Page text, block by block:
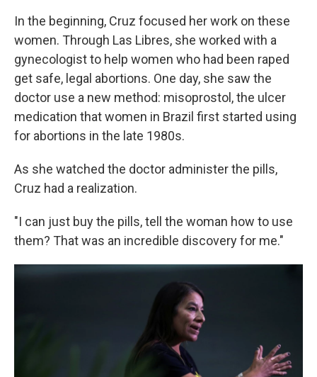
In the beginning, Cruz focused her work on these
women. Through Las Libres, she worked with a
gynecologist to help women who had been raped
get safe, legal abortions. One day, she saw the
doctor use a new method: misoprostol, the ulcer
medication that women in Brazil first started using
for abortions in the late 1980s.
As she watched the doctor administer the pills,
Cruz had a realization.
"I can just buy the pills, tell the woman how to use
them? That was an incredible discovery for me."